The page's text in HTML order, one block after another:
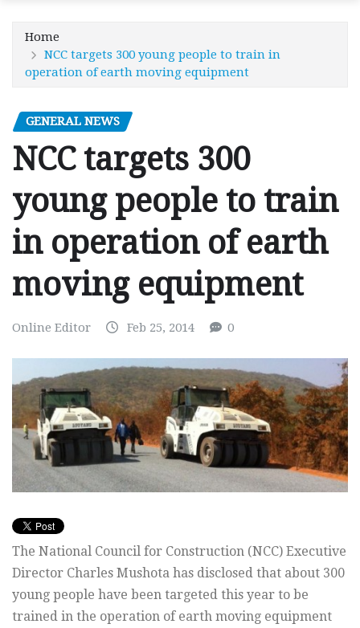
Home
NCC targets 300 young people to train in
operation of earth moving equipment
GENERAL NEWS
NCC targets 300
young people to train
in operation of earth
moving equipment
Online Editor Feb 25, 2014 0
The National Council for Construction (NCC) Executive
Director Charles Mushota has disclosed that about 300
young people have been targeted this year to be
trained in the operation of earth moving equipment